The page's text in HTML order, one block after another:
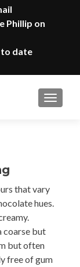
Phillip on
date
that vary
hues.
coarse but
but often
free of gum